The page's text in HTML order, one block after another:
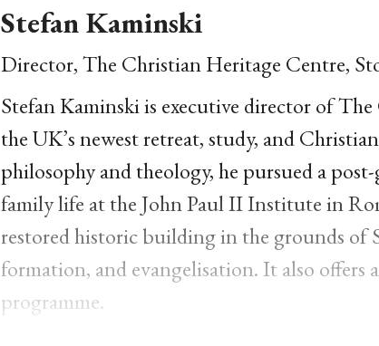
Stefan Kaminski
Director, The Christian Heritage Centre,
Stefan Kaminski is executive director of
the UK’s newest retreat, study, and
philosophy and theology, he pursued a
family life at the John Paul II Institute in
restored historic building in the grounds
formation, and evangelisation. It also
programme.